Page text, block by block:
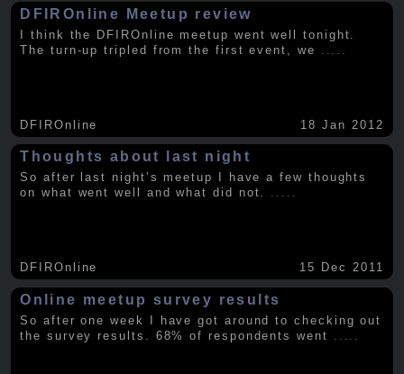
DFIROnline Meetup review
I think the DFIROnline meetup went well tonight.
The turn-up tripled from the first event, we
DFIROnline 18 Jan 2012
Thoughts about last night
So after last night’s meetup I have a few thoughts
on what went well and what did not. .....
DFIROnline 15 Dec 2011
Online meetup survey results
So after one week I have got around to checking out
the survey results. 68% of respondents went